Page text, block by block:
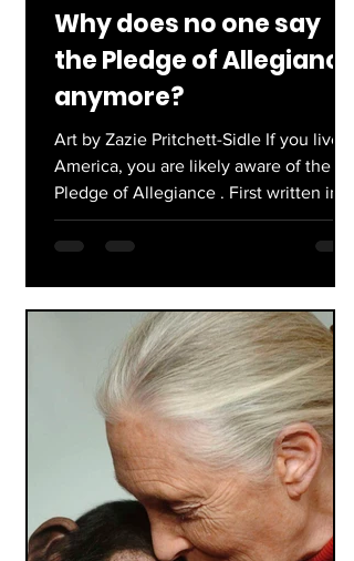
Why does no one say
the Pledge of Allegiance
anymore?
Art by Zazie Pritchett-Sidle If you live in
America, you are likely aware of the
Pledge of Allegiance . First written in
1892 by Francis Bellamy, the Pledge
was created to be used in any country.
of revisions from the years of 1892 to
1954, the Pledge eventually became
the one we say today: I Pledge
allegiance to the flag of the United
States of America, and to the republic
for which it stands,